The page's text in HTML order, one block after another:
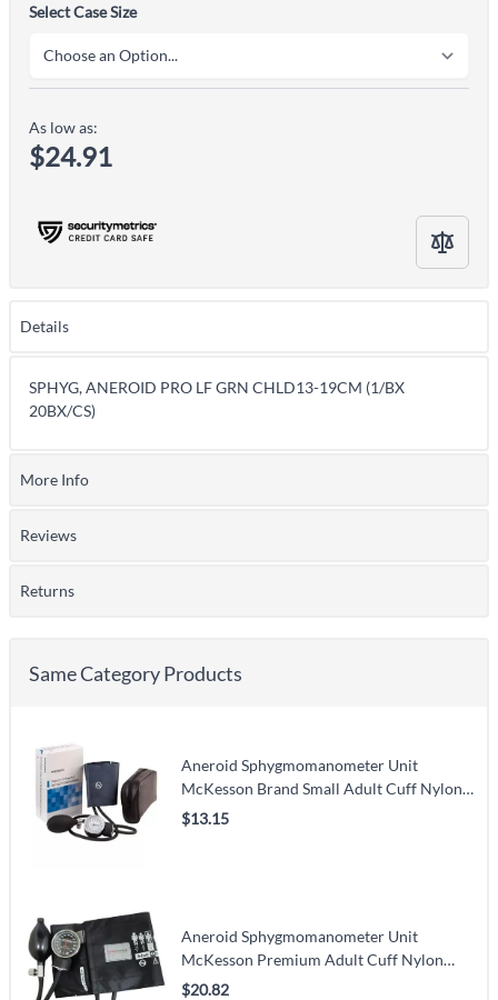
Select Case Size
As low as:
$24.91
Details
SPHYG, ANEROID PRO LF GRN CHLD13-19CM (1/BX
20BX/CS)
More Info
Reviews
Returns
Same Category Products
Aneroid Sphygmomanometer Unit
McKesson Brand Small Adult Cuff Nylon
Cuff 19 - 27 cm Pocket Aneroid
$13.15
Aneroid Sphygmomanometer Unit
McKesson Premium Adult Cuff Nylon
Cuff 23 - 40 cm Pocket Aneroid
$20.82